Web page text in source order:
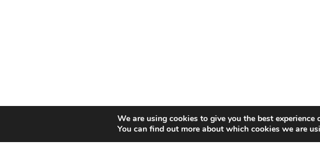
We are using cookies to give you the best experience
You can find out more about which cookies we are